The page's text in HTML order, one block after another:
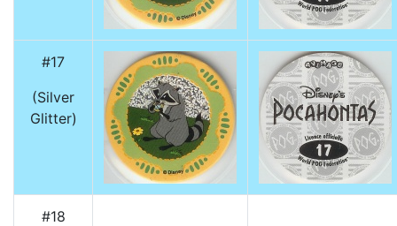
#17
(Silver
Glitter)
#18